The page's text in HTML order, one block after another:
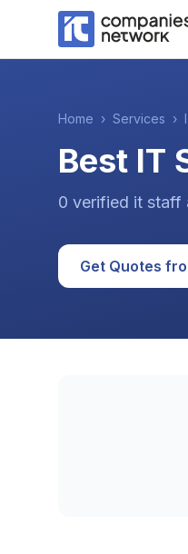
Home › Services ›
Best IT
0 verified it staff
Get Quotes